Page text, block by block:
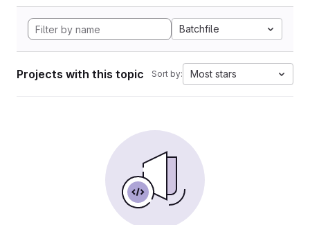
Batchfile
Projects with this topic Sort by: Most stars